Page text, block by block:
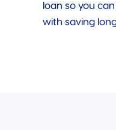
loan so you
with saving